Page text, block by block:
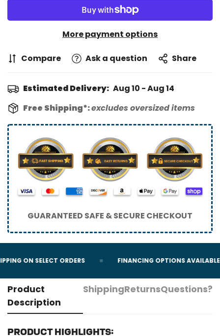
More payment options
Compare Ask a question Share
Estimated Delivery: Aug 10 - Aug 14
Free Shipping*:excludes oversized items
GUARANTEED SAFE & SECURE CHECKOUT
ON SELECT ORDERS FINANCING OPTIONS AVAILABLE
Product
Description
ShippingReturnsQuestions?
Product highlights: